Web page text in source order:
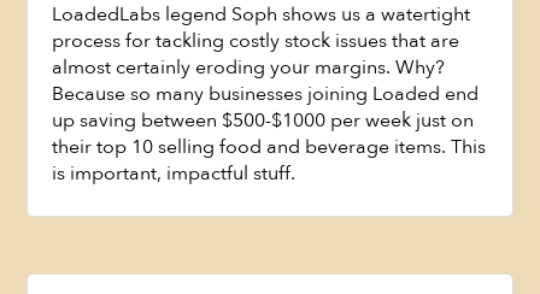
Watch Now
LoadedLabs legend Soph shows us a watertight
process for tackling costly stock issues that are
almost certainly eroding your margins. Why?
Because so many businesses joining Loaded end
up saving between $500-$1000 per week just on
their top 10 selling food and beverage items. This
is important, impactful stuff.